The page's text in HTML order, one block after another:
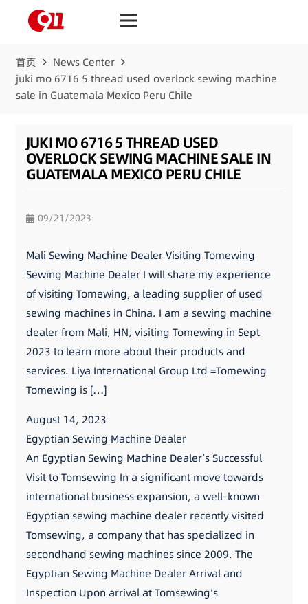
首页
News Center
juki mo 6716 5 thread used overlock sewing machine
sale in Guatemala Mexico Peru Chile
JUKI MO 6716 5 THREAD USED
OVERLOCK SEWING MACHINE SALE IN
GUATEMALA MEXICO PERU CHILE
09/21/2023
Mali Sewing Machine Dealer Visiting Tomewing
Sewing Machine Dealer I will share my experience
of visiting Tomewing, a leading supplier of used
sewing machines in China. I am a sewing machine
dealer from Mali, HN, visiting Tomewing in Sept
2023 to learn more about their products and
services. Liya International Group Ltd =Tomewing
Tomewing is […]
August 14, 2023
Egyptian Sewing Machine Dealer
An Egyptian Sewing Machine Dealer’s Successful
Visit to Tomsewing In a significant move towards
international business expansion, a well-known
Egyptian sewing machine dealer recently visited
Tomsewing, a company that has specialized in
secondhand sewing machines since 2009. The
Egyptian Sewing Machine Dealer Arrival and
Inspection Upon arrival at Tomsewing’s